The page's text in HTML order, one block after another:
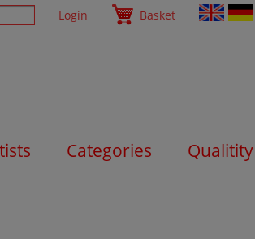
Login Basket
Categories Qualitity